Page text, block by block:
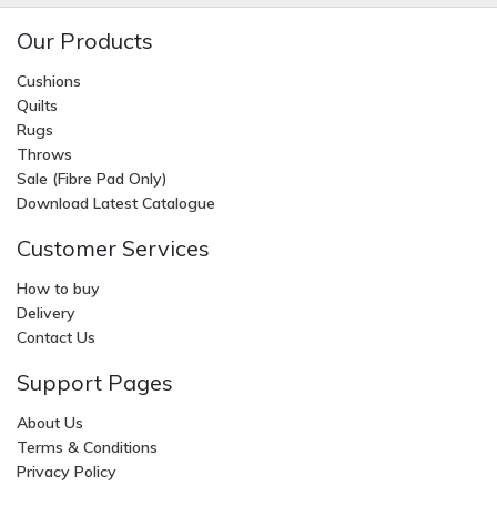
Our Products
Cushions
Quilts
Rugs
Throws
Sale (Fibre Pad Only)
Download Latest Catalogue
Customer Services
How to buy
Delivery
Contact Us
Support Pages
About Us
Terms & Conditions
Privacy Policy